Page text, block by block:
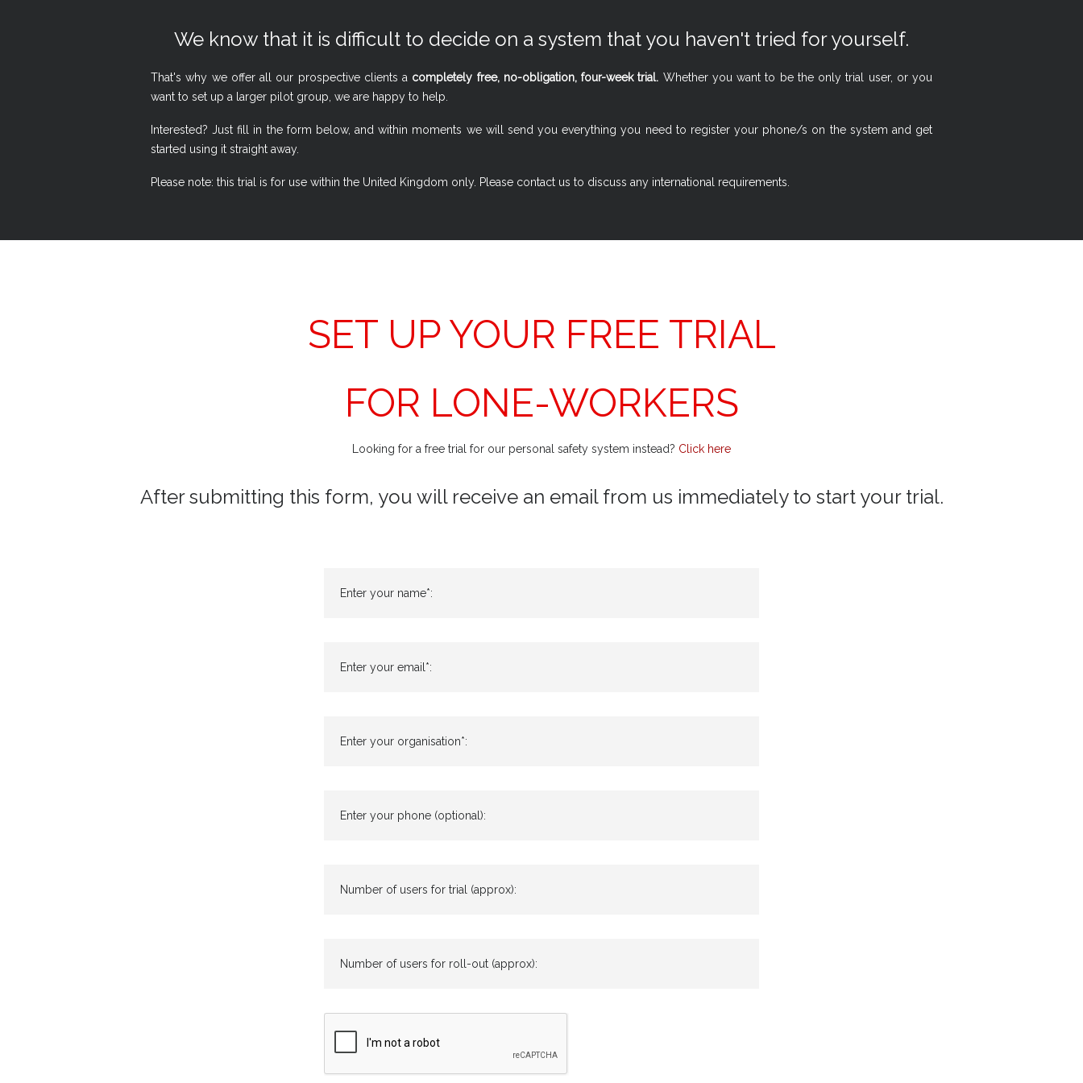
We know that it is difficult to decide on a system that you haven't tried for yourself.
That's why we offer all our prospective clients a completely free, no-obligation, four-week trial. Whether you want to be the only trial user, or you
want to set up a larger pilot group, we are happy to help.
Interested? Just fill in the form below, and within moments we will send you everything you need to register your phone/s on the system and get
started using it straight away.
Please note: this trial is for use within the United Kingdom only. Please contact us to discuss any international requirements.
SET UP YOUR FREE TRIAL
FOR LONE-WORKERS
Looking for a free trial for our personal safety system instead? Click here
After submitting this form, you will receive an email from us immediately to start your trial.
Enter your name*:
Enter your email*:
Enter your organisation*:
Enter your phone (optional):
Number of users for trial (approx):
Number of users for roll-out (approx):